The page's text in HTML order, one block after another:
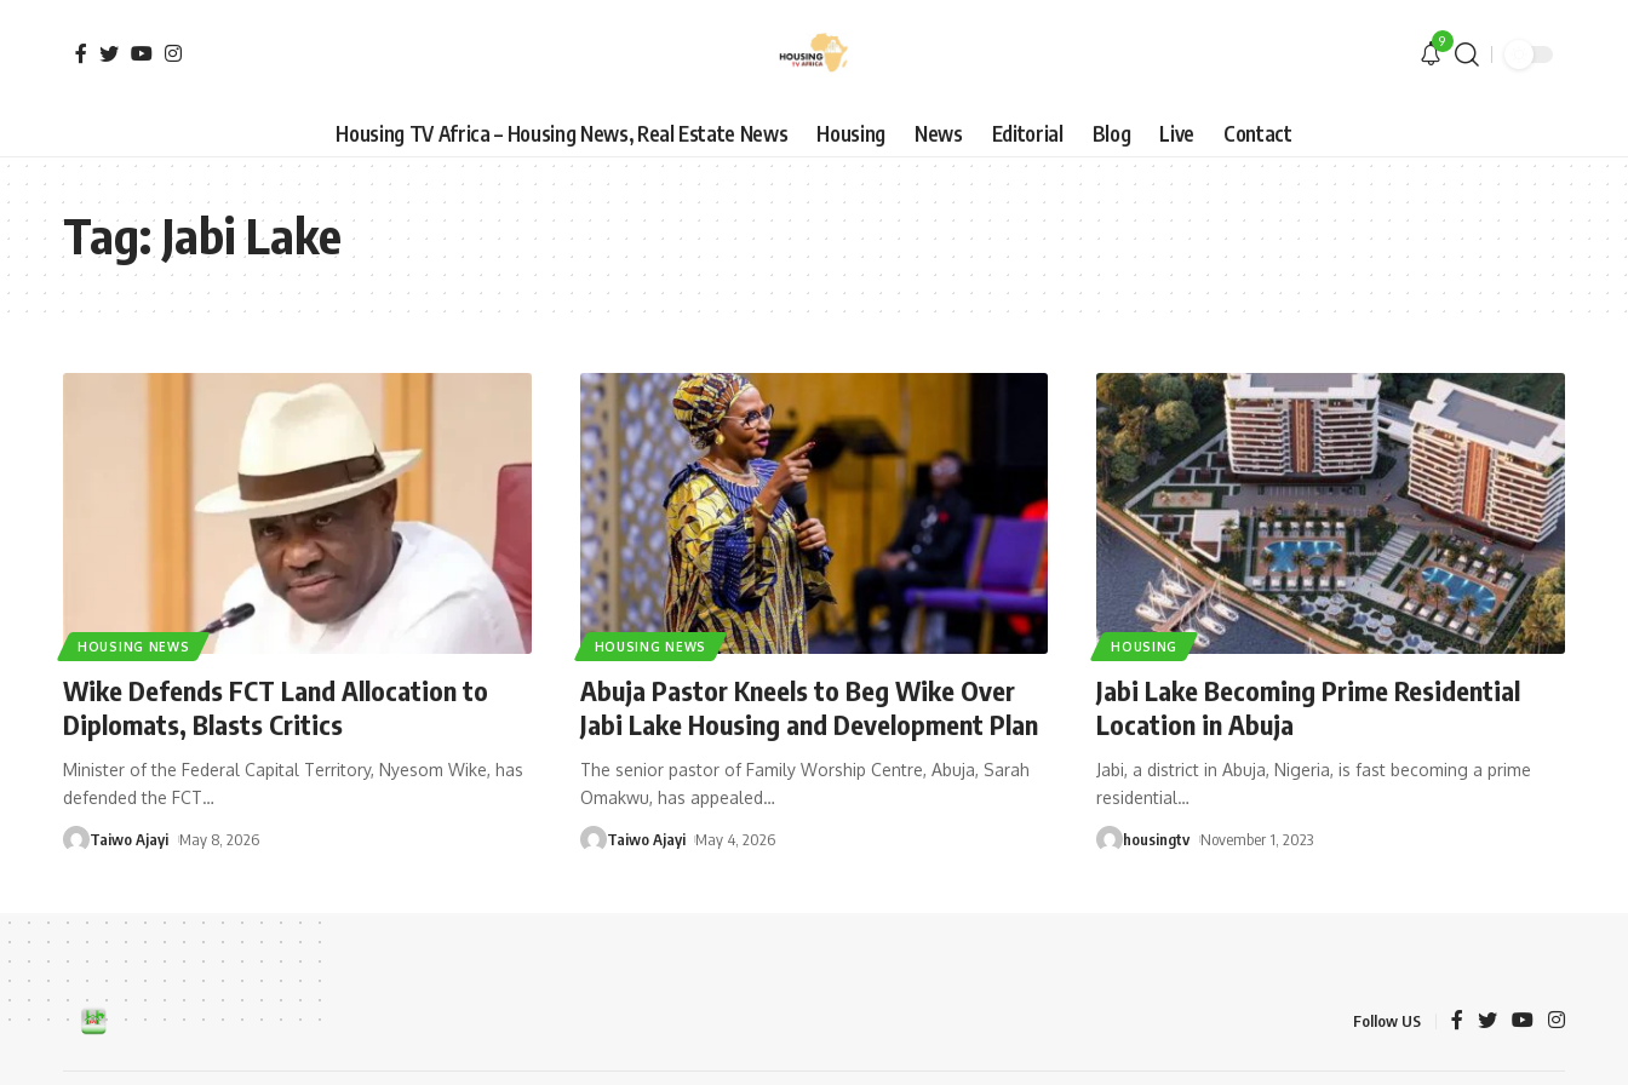
9
Housing TV Africa – Housing News, Real Estate News Housing News Editorial Blog Live Contact
Tag:Jabi Lake
HOUSING NEWS
Wike Defends FCT Land Allocation to
Diplomats, Blasts Critics
Minister of the Federal Capital Territory, Nyesom Wike, has
defended the FCT…
Taiwo Ajayi May 8, 2026
HOUSING NEWS
Abuja Pastor Kneels to Beg Wike Over
Jabi Lake Housing and Development Plan
The senior pastor of Family Worship Centre, Abuja, Sarah
Omakwu, has appealed…
Taiwo Ajayi May 4, 2026
HOUSING
Jabi Lake Becoming Prime Residential
Location in Abuja
Jabi, a district in Abuja, Nigeria, is fast becoming a prime
residential…
housingtv November 1, 2023
Follow US